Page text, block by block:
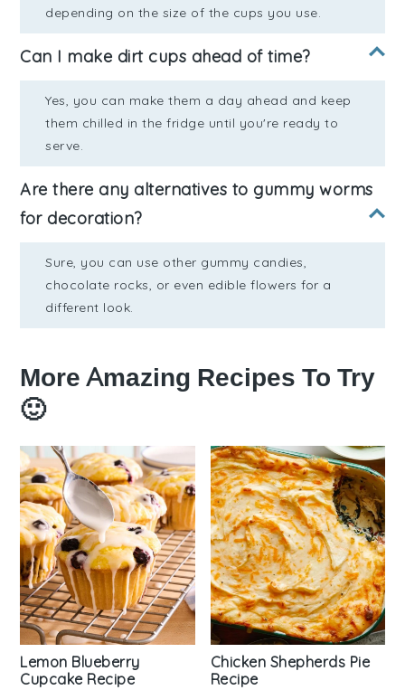
depending on the size of the cups you use.
Can I make dirt cups ahead of time?
Yes, you can make them a day ahead and keep
them chilled in the fridge until you're ready to
serve.
Are there any alternatives to gummy worms
for decoration?
Sure, you can use other gummy candies,
chocolate rocks, or even edible flowers for a
different look.
More Amazing Recipes To Try
🙂
Lemon Blueberry
Cupcake Recipe
Chicken Shepherds Pie
Recipe